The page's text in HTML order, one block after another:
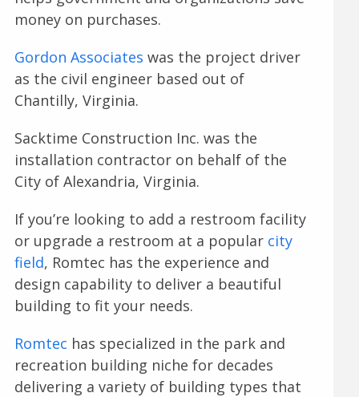
money on purchases.
Gordon Associates was the project driver
as the civil engineer based out of
Chantilly, Virginia.
Sacktime Construction Inc. was the
installation contractor on behalf of the
City of Alexandria, Virginia.
If you’re looking to add a restroom facility
or upgrade a restroom at a popular city
field, Romtec has the experience and
design capability to deliver a beautiful
building to fit your needs.
Romtec has specialized in the park and
recreation building niche for decades
delivering a variety of building types that